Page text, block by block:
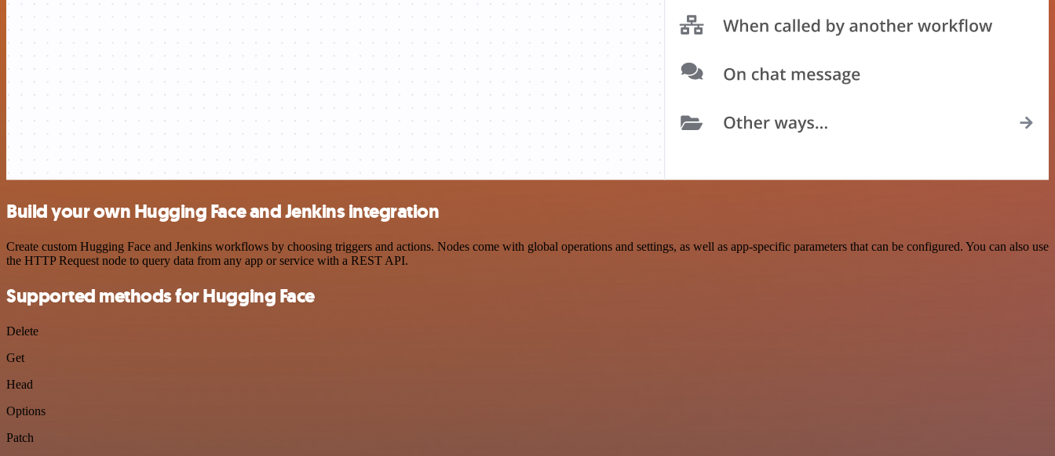
Build your own Hugging Face and Jenkins integration
Create custom Hugging Face and Jenkins workflows by choosing triggers and actions. Nodes come with global operations and settings, as well as app-specific parameters that can be configured. You can also use
the HTTP Request node to query data from any app or service with a REST API.
Supported methods for Hugging Face
Delete
Get
Head
Options
Patch